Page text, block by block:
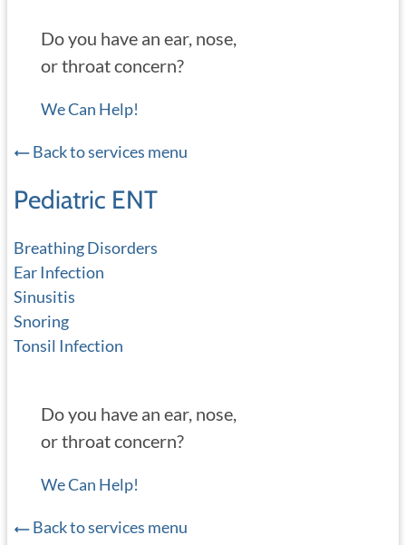
Do you have an ear, nose,
or throat concern?
We Can Help!
Back to services menu
Pediatric ENT
Breathing Disorders
Ear Infection
Sinusitis
Snoring
Tonsil Infection
Do you have an ear, nose,
or throat concern?
We Can Help!
Back to services menu